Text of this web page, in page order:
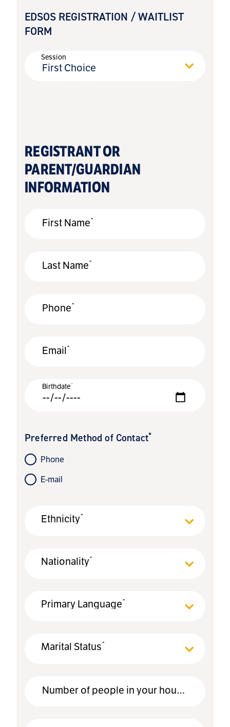
EDSOS REGISTRATION / WAITLIST
FORM
Session
First Choice
REGISTRANT OR
PARENT/GUARDIAN
INFORMATION
First Name*
Last Name*
Phone*
Email*
Birthdate*
Preferred Method of Contact*
Phone
E-mail
Ethnicity*
Nationality*
Primary Language*
Marital Status*
Number of people in your household